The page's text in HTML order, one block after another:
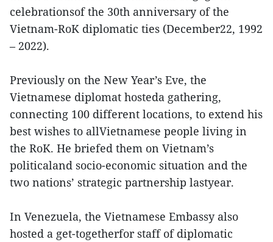
celebrationsof the 30th anniversary of the
Vietnam-RoK diplomatic ties (December22, 1992
– 2022).
Previously on the New Year’s Eve, the
Vietnamese diplomat hosteda gathering,
connecting 100 different locations, to extend his
best wishes to allVietnamese people living in
the RoK. He briefed them on Vietnam’s
politicaland socio-economic situation and the
two nations’ strategic partnership lastyear.
In Venezuela, the Vietnamese Embassy also
hosted a get-togetherfor staff of diplomatic